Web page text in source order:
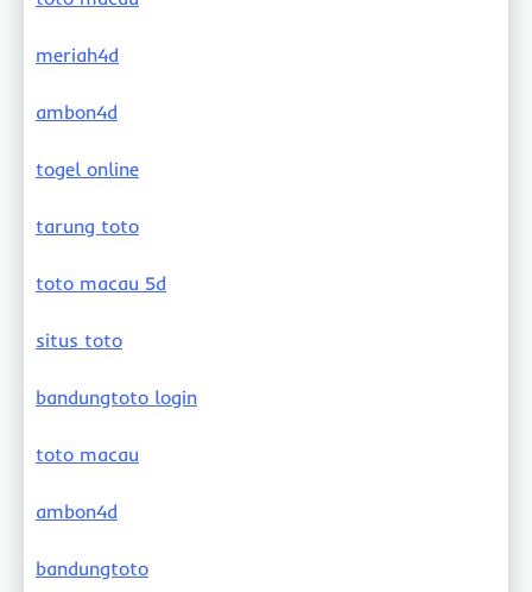
meriah4d
ambon4d
togel online
tarung toto
toto macau 5d
situs toto
bandungtoto login
toto macau
ambon4d
bandungtoto